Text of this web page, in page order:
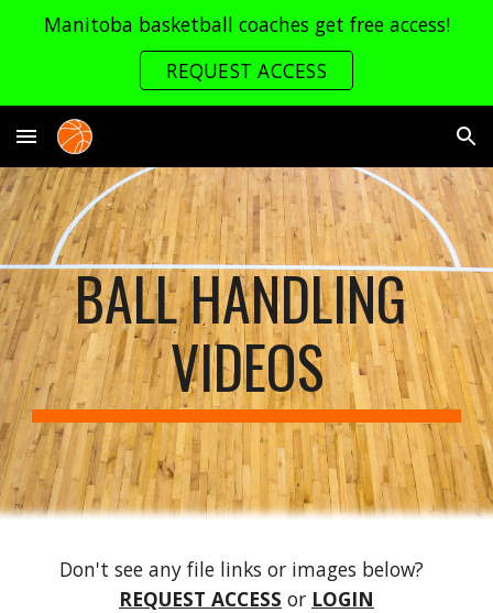
Manitoba basketball coaches get free access!
REQUEST ACCESS
BALL HANDLING
VIDEOS
REQUEST ACCESS or LOGIN